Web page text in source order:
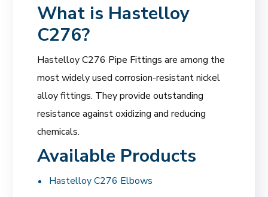
What is Hastelloy
C276?
Hastelloy C276 Pipe Fittings are among the
most widely used corrosion-resistant nickel
alloy fittings. They provide outstanding
resistance against oxidizing and reducing
chemicals.
Available Products
Hastelloy C276 Elbows